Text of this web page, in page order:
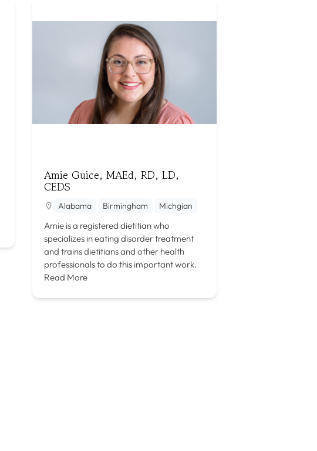
Amie Guice, MAEd, RD, LD,
CEDS
Alabama Birmingham Michgian
Amie is a registered dietitian who
specializes in eating disorder treatment
and trains dietitians and other health
professionals to do this important work.
Read More